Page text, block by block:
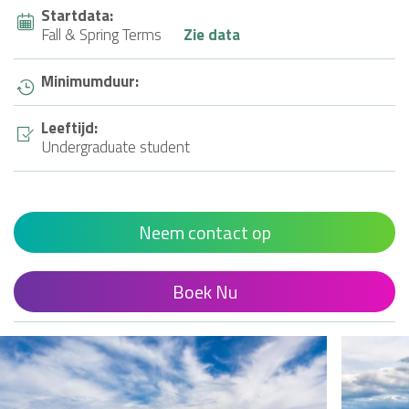
Startdata:
Fall & Spring Terms
Zie data
Minimumduur:
Leeftijd:
Undergraduate student
Neem contact op
Boek Nu